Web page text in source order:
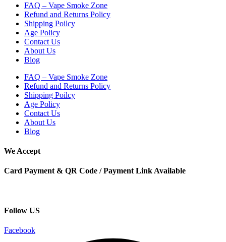
FAQ – Vape Smoke Zone
Refund and Returns Policy
Shipping Poilcy
Age Policy
Contact Us
About Us
Blog
FAQ – Vape Smoke Zone
Refund and Returns Policy
Shipping Poilcy
Age Policy
Contact Us
About Us
Blog
We Accept
Card Payment & QR Code / Payment Link Available
Follow US
Facebook